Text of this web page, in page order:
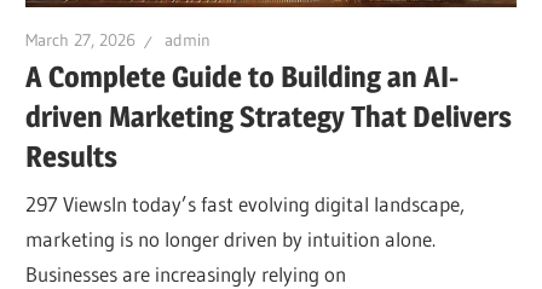
March 27, 2026 admin
A Complete Guide to Building an AI-
driven Marketing Strategy That Delivers
Results
297 ViewsIn today’s fast evolving digital landscape,
marketing is no longer driven by intuition alone.
Businesses are increasingly relying on